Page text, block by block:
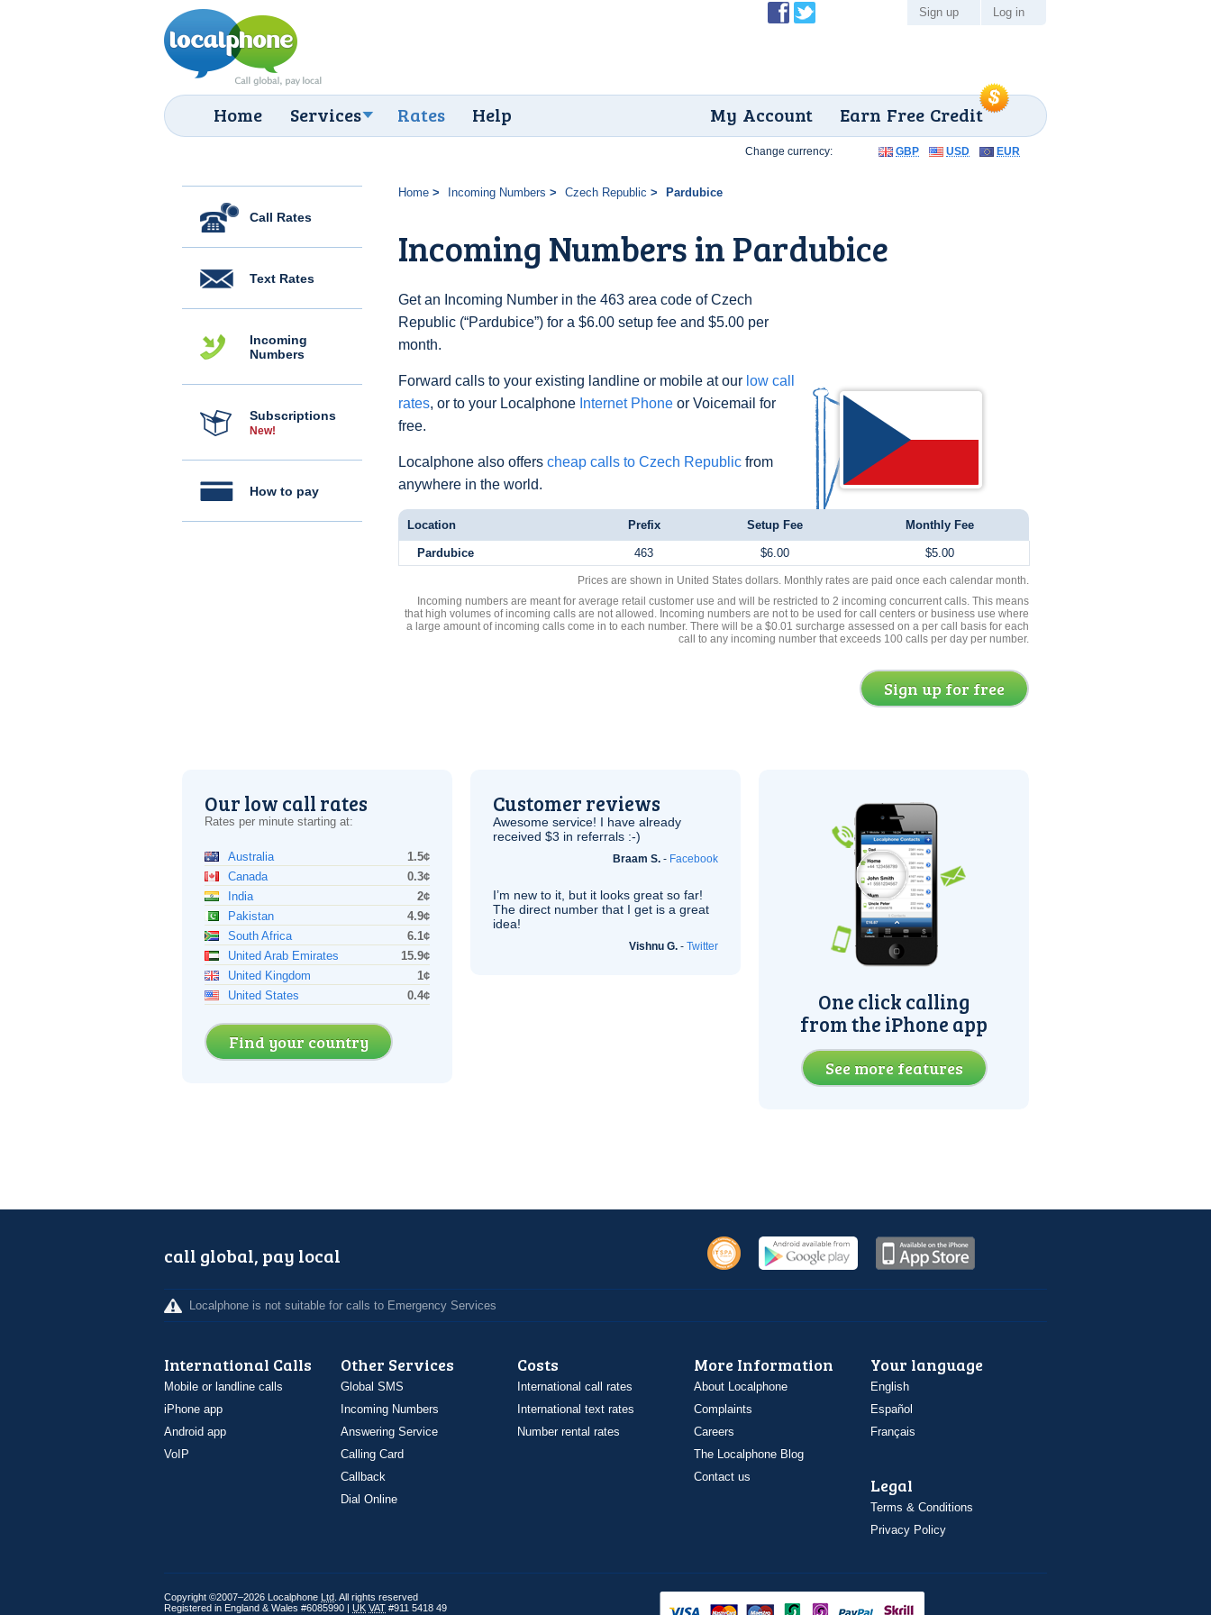
Home Services Rates Help Earn Free Credit
My Account
Sign up Log in
Call Rates
Text Rates
Incoming
Numbers
Subscriptions
New!
How to pay
Home Incoming Numbers Czech Republic Pardubice
Incoming Numbers in Pardubice
Get an Incoming Number in the 463 area code of Czech
Republic (“Pardubice”) for a $6.00 setup fee and $5.00 per
month.
Forward calls to your existing landline or mobile at our low call
rates, or to your Localphone Internet Phone or Voicemail for
free.
Localphone also offers cheap calls to Czech Republic from
anywhere in the world.
Change currency: GBP USD EUR
Location Prefix Setup Fee Monthly Fee
Pardubice 463 $6.00 $5.00
Prices are shown in United States dollars. Monthly rates are paid once each calendar month.
Incoming numbers are meant for average retail customer use and will be restricted to 2 incoming concurrent calls. This means
that high volumes of incoming calls are not allowed. Incoming numbers are not to be used for call centers or business use where
a large amount of incoming calls come in to each number. There will be a $0.01 surcharge assessed on a per call basis for each
call to any incoming number that exceeds 100 calls per day per number.
Sign up for free
Our low call rates
Rates per minute starting at:
Australia
1.5¢
Canada
0.3¢
India
2¢
Pakistan
4.9¢
South Africa
6.1¢
United Arab Emirates
15.9¢
United Kingdom
1¢
United States
0.4¢
Find your country
Customer reviews
Awesome service! I have already
received $3 in referrals :-)
Braam S. - Facebook
I’m new to it, but it looks great so far!
The direct number that I get is a great
idea!
Vishnu G. - Twitter
One click calling
from the iPhone app
See more features
call global, pay local
Localphone is not suitable for calls to Emergency Services
International Calls
Mobile or landline calls
iPhone app
Android app
VoIP
Other Services
Global SMS
Incoming Numbers
Answering Service
Calling Card
Callback
Dial Online
Costs
International call rates
International text rates
Number rental rates
More Information
About Localphone
Complaints
Careers
The Localphone Blog
Contact us
Your language
English
Español
Français
Legal
Terms & Conditions
Privacy Policy
Copyright ©2007–2026 Localphone Ltd . All rights reserved
Registered in England & Wales #6085990 | UK VAT #911 5418 49